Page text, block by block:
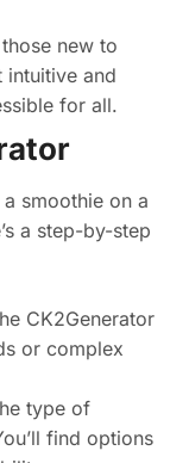
new to
intuitive and
for all.
smoothie on a
a step-by-step
CK2Generator
or complex
type of
find options